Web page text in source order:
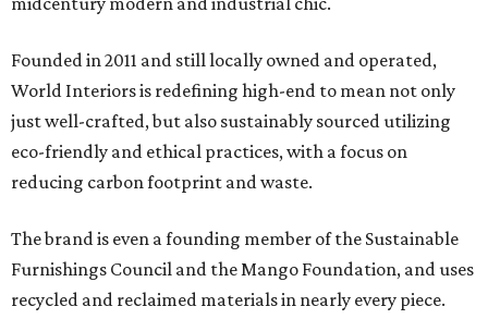
Founded in 2011 and still locally owned and operated,
World Interiors is redefining high-end to mean not only
just well-crafted, but also sustainably sourced utilizing
eco-friendly and ethical practices, with a focus on
reducing carbon footprint and waste.
The brand is even a founding member of the Sustainable
Furnishings Council and the Mango Foundation, and uses
recycled and reclaimed materials in nearly every piece.